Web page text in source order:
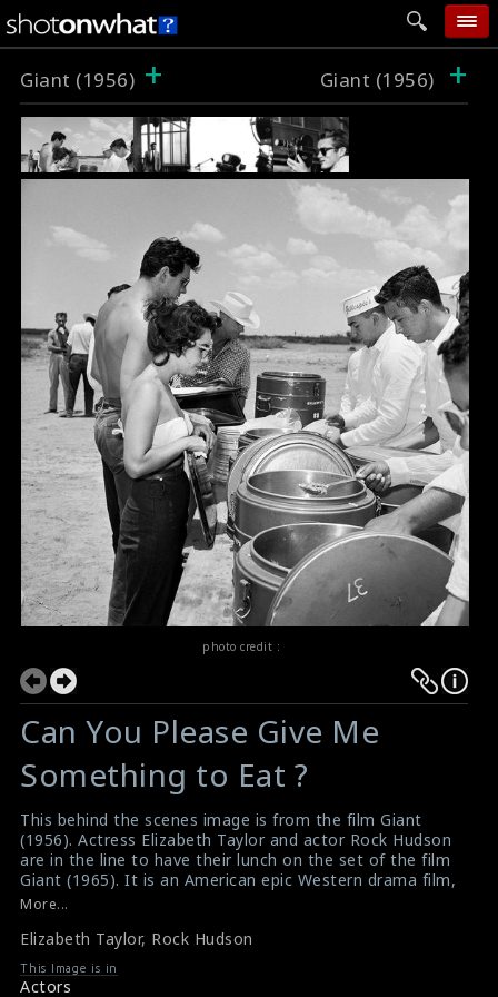
add photo
categories
follow wall
movie tech
login
Giant (1956) + Giant (1956) +
photo credit :
Can You Please Give Me
Something to Eat ?
This behind the scenes image is from the film Giant
(1956). Actress Elizabeth Taylor and actor Rock Hudson
are in the line to have their lunch on the set of the film
Giant (1965). It is an American epic Western drama film,
directed by George Stevens from a screenplay adapted
novel. In 2005, the film was selected for preservation in
the United States National Film Registry by the Library
of Congress as being "culturally, historically, or
More...
Elizabeth Taylor, Rock Hudson
This Image is in
Actors